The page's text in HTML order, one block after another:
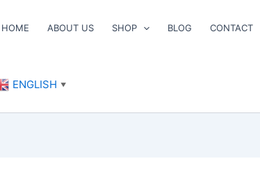
HOME ABOUT US SHOP BLOG CONTACT
ENGLISH ▼